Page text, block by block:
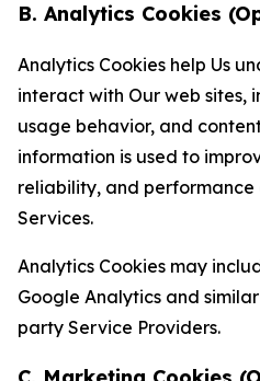
B. Analytics Cookies
Analytics Cookies help Us
interact with Our web
usage behavior, and
information is used to
reliability, and performance
Services.
Analytics Cookies may
Google Analytics and
party Service Providers.